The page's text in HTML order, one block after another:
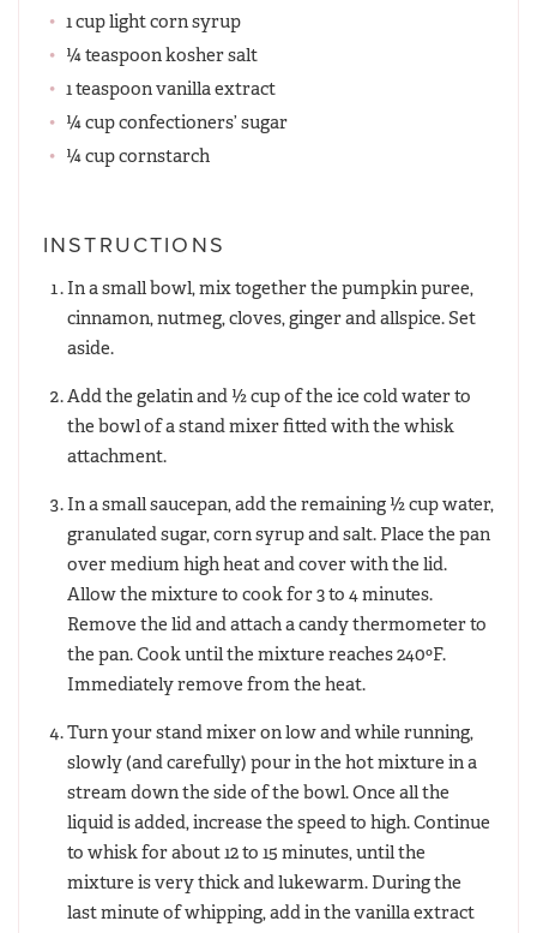
1 cup light corn syrup
¼ teaspoon kosher salt
1 teaspoon vanilla extract
¼ cup confectioners’ sugar
¼ cup cornstarch
INSTRUCTIONS
In a small bowl, mix together the pumpkin puree,
cinnamon, nutmeg, cloves, ginger and allspice. Set
aside.
Add the gelatin and ½ cup of the ice cold water to
the bowl of a stand mixer fitted with the whisk
attachment.
In a small saucepan, add the remaining ½ cup water,
granulated sugar, corn syrup and salt. Place the pan
over medium high heat and cover with the lid.
Allow the mixture to cook for 3 to 4 minutes.
Remove the lid and attach a candy thermometer to
the pan. Cook until the mixture reaches 240ºF.
Immediately remove from the heat.
Turn your stand mixer on low and while running,
slowly (and carefully) pour in the hot mixture in a
stream down the side of the bowl. Once all the
liquid is added, increase the speed to high. Continue
to whisk for about 12 to 15 minutes, until the
mixture is very thick and lukewarm. During the
last minute of whipping, add in the vanilla extract